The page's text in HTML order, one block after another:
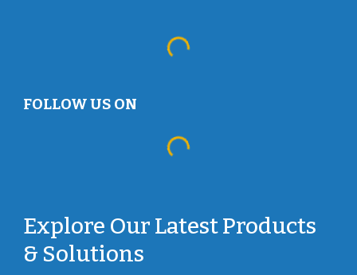
FOLLOW US ON
Explore Our Latest Products
& Solutions